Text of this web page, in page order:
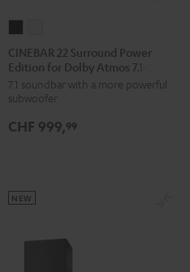
22
Surround
Power
Edition
for
Set
22
Surround
Power
Edition
for
CINEBAR 22 Surround Power
Edition for Dolby Atmos 7.1-Set
7.1 soundbar with a more powerful
subwoofer
CHF 999,99
NEW